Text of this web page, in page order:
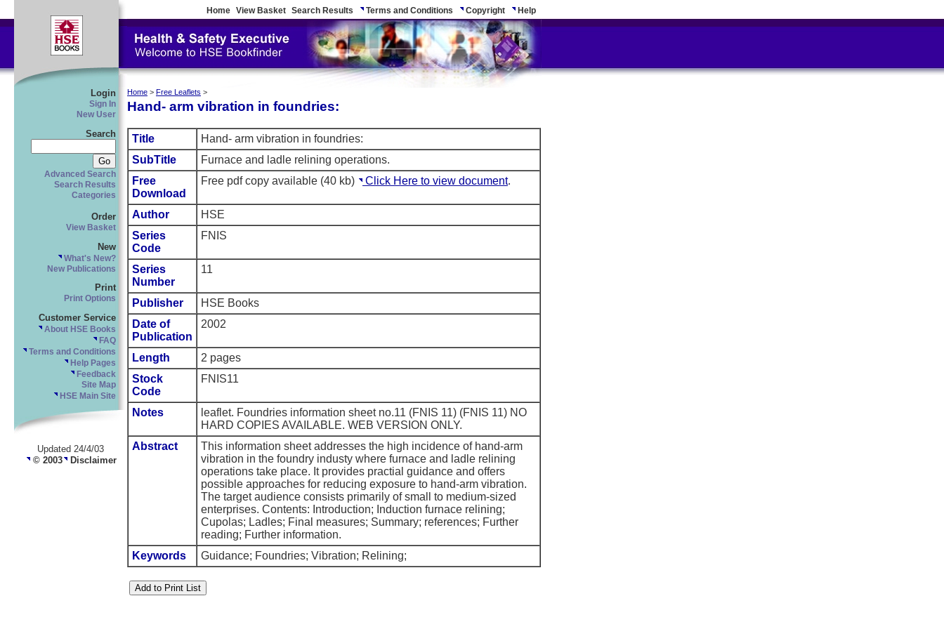
Home View Basket Search Results Terms and Conditions Copyright Help
Login
Sign In
New User
Search
Advanced Search
Search Results
Categories
Order
View Basket
New
What's New?
New Publications
Print
Print Options
Customer Service
About HSE Books
FAQ
Terms and Conditions
Help Pages
Feedback
Site Map
HSE Main Site
Updated 24/4/03
© 2003 Disclaimer
Home > Free Leaflets >
Hand- arm vibration in foundries:
Title
Hand- arm vibration in foundries:
SubTitle
Furnace and ladle relining operations.
Free
Download
Free pdf copy available (40 kb) Click Here to view document.
Author
HSE
Series
Code
FNIS
Series
Number
11
Publisher
HSE Books
Date of
Publication
2002
Length
2 pages
Stock
Code
FNIS11
Notes
leaflet. Foundries information sheet no.11 (FNIS 11) (FNIS 11) NO
HARD COPIES AVAILABLE. WEB VERSION ONLY.
Abstract
This information sheet addresses the high incidence of hand-arm
vibration in the foundry industy where furnace and ladle relining
operations take place. It provides practial guidance and offers
possible approaches for reducing exposure to hand-arm vibration.
The target audience consists primarily of small to medium-sized
enterprises. Contents: Introduction; Induction furnace relining;
Cupolas; Ladles; Final measures; Summary; references; Further
reading; Further information.
Keywords
Guidance; Foundries; Vibration; Relining;